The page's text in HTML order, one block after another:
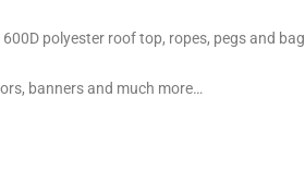
polyester roof top, ropes, pegs and bag
banners and much more…